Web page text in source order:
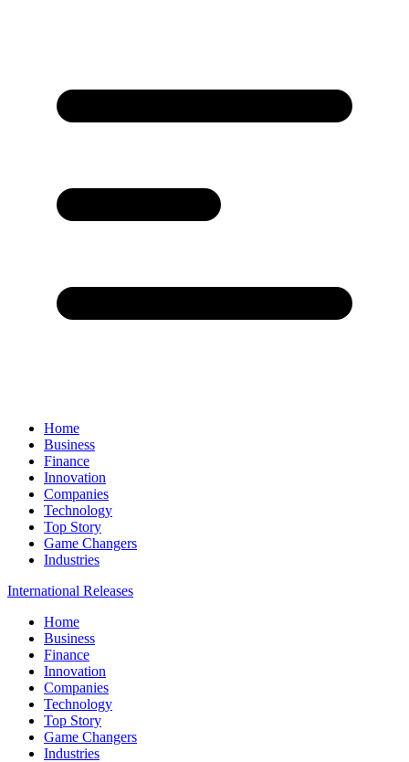
Home
Business
Finance
Innovation
Companies
Technology
Top Story
Game Changers
Industries
International Releases
Home
Business
Finance
Innovation
Companies
Technology
Top Story
Game Changers
Industries